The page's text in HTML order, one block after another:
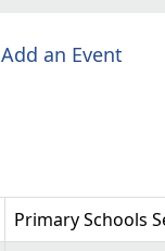
Add an Event
Primary Schools